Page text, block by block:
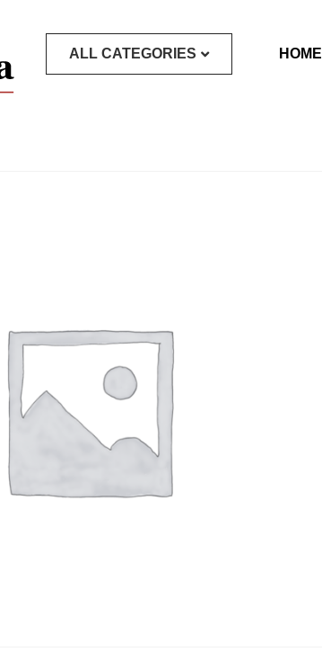
ALL CATEGORIES HOME